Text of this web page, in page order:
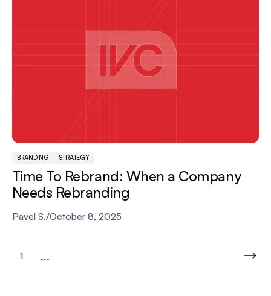
BRANDING STRATEGY
Time To Rebrand: When a Company
Needs Rebranding
Pavel S./October 8, 2025
1 ...